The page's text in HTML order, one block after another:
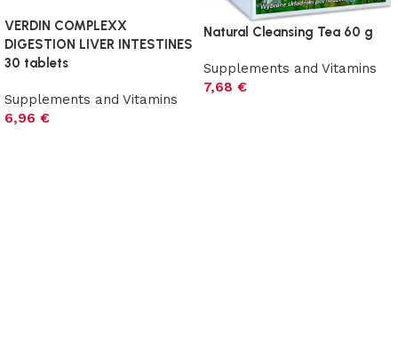
VERDIN COMPLEXX
DIGESTION LIVER INTESTINES
30 tablets
Supplements and Vitamins
6,96 €
Natural Cleansing Tea 60 g
Supplements and Vitamins
7,68 €